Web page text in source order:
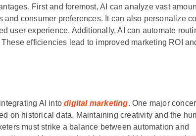
First and foremost, AI can analyze vast
consumer preferences. It can also personalize
user experience. Additionally, AI can automate
efficiencies lead to improved marketing ROI
AI intodigital marketing. One major
on historical data. Maintaining creativity and the
must strike a balance between automation and